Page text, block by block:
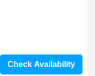
Check Availability